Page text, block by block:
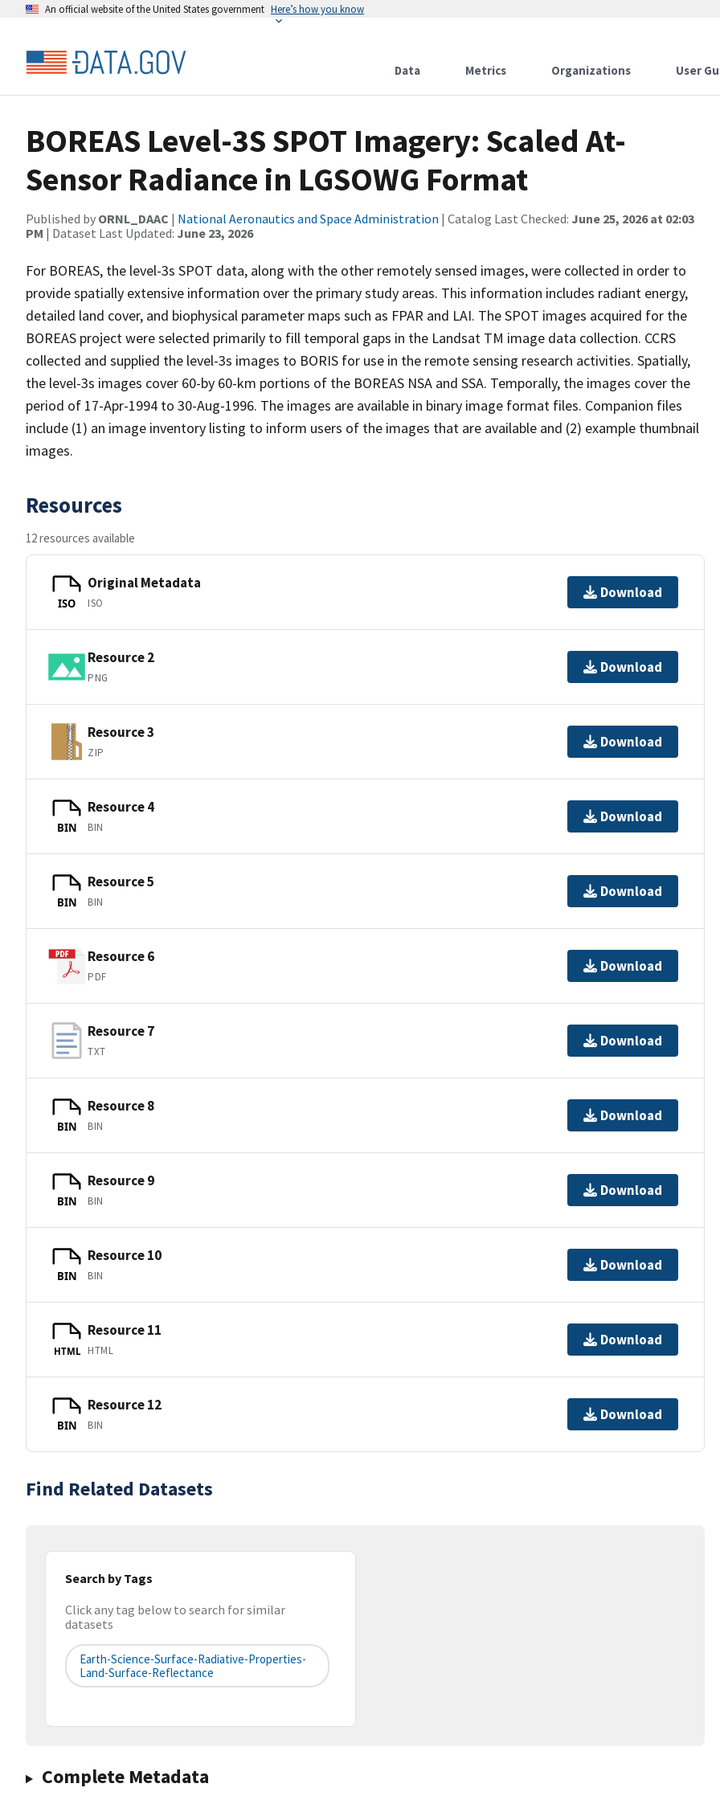
An official website of the United States government Here’s how you know
Data Metrics Organizations User
BOREAS Level-3S SPOT Imagery: Scaled At-
Sensor Radiance in LGSOWG Format
Published by ORNL_DAAC | National Aeronautics and Space Administration | Catalog Last Checked: June 25, 2026 at 02:03
PM | Dataset Last Updated: June 23, 2026
For BOREAS, the level-3s SPOT data, along with the other remotely sensed images, were collected in order to
provide spatially extensive information over the primary study areas. This information includes radiant energy,
detailed land cover, and biophysical parameter maps such as FPAR and LAI. The SPOT images acquired for the
BOREAS project were selected primarily to fill temporal gaps in the Landsat TM image data collection. CCRS
collected and supplied the level-3s images to BORIS for use in the remote sensing research activities. Spatially,
the level-3s images cover 60-by 60-km portions of the BOREAS NSA and SSA. Temporally, the images cover the
period of 17-Apr-1994 to 30-Aug-1996. The images are available in binary image format files. Companion files
include (1) an image inventory listing to inform users of the images that are available and (2) example thumbnail
images.
Resources
12 resources available
ISO
Original Metadata
ISO
Download
Resource 2
PNG
Download
Resource 3
ZIP
Download
BIN
Resource 4
BIN
Download
BIN
Resource 5
BIN
Download
Resource 6
PDF
Download
Resource 7
TXT
Download
BIN
Resource 8
BIN
Download
BIN
Resource 9
BIN
Download
BIN
Resource 10
BIN
Download
HTML
Resource 11
HTML
Download
BIN
Resource 12
BIN
Download
Find Related Datasets
Search by Tags
Click any tag below to search for similar
datasets
Earth-Science-Surface-Radiative-Properties-
Land-Surface-Reflectance
Complete Metadata